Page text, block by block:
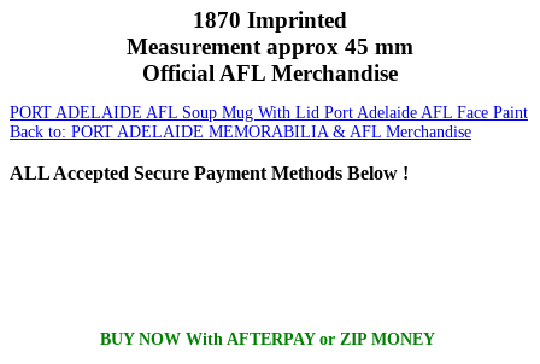
1870 Imprinted
Measurement approx 45 mm
Official AFL Merchandise
PORT ADELAIDE AFL Soup Mug With Lid Port Adelaide AFL Face Paint
Back to: PORT ADELAIDE MEMORABILIA & AFL Merchandise
ALLAccepted Secure Payment Methods Below !
BUY NOW With AFTERPAY or ZIP MONEY